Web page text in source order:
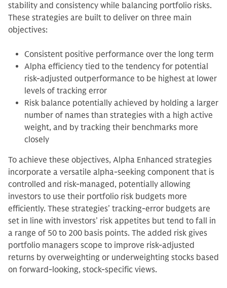
stability and consistency while balancing portfolio risks.
These strategies are built to deliver on three main
objectives:
Consistent positive performance over the long term
Alpha efficiency tied to the tendency for potential
risk-adjusted outperformance to be highest at lower
levels of tracking error
Risk balance potentially achieved by holding a larger
number of names than strategies with a high active
weight, and by tracking their benchmarks more
closely
To achieve these objectives, Alpha Enhanced strategies
incorporate a versatile alpha-seeking component that is
controlled and risk-managed, potentially allowing
investors to use their portfolio risk budgets more
efficiently. These strategies’ tracking-error budgets are
set in line with investors’ risk appetites but tend to fall in
a range of 50 to 200 basis points. The added risk gives
portfolio managers scope to improve risk-adjusted
returns by overweighting or underweighting stocks based
on forward-looking, stock-specific views.